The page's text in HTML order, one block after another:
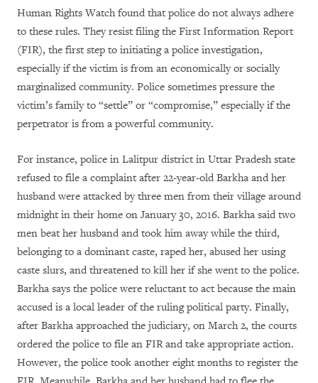
Human Rights Watch found that police do not always adhere
to these rules. They resist filing the First Information Report
(FIR), the first step to initiating a police investigation,
especially if the victim is from an economically or socially
marginalized community. Police sometimes pressure the
victim’s family to “settle” or “compromise,” especially if the
perpetrator is from a powerful community.
For instance, police in Lalitpur district in Uttar Pradesh state
refused to file a complaint after 22-year-old Barkha and her
husband were attacked by three men from their village around
midnight in their home on January 30, 2016. Barkha said two
men beat her husband and took him away while the third,
belonging to a dominant caste, raped her, abused her using
caste slurs, and threatened to kill her if she went to the police.
Barkha says the police were reluctant to act because the main
accused is a local leader of the ruling political party. Finally,
after Barkha approached the judiciary, on March 2, the courts
ordered the police to file an FIR and take appropriate action.
However, the police took another eight months to register the